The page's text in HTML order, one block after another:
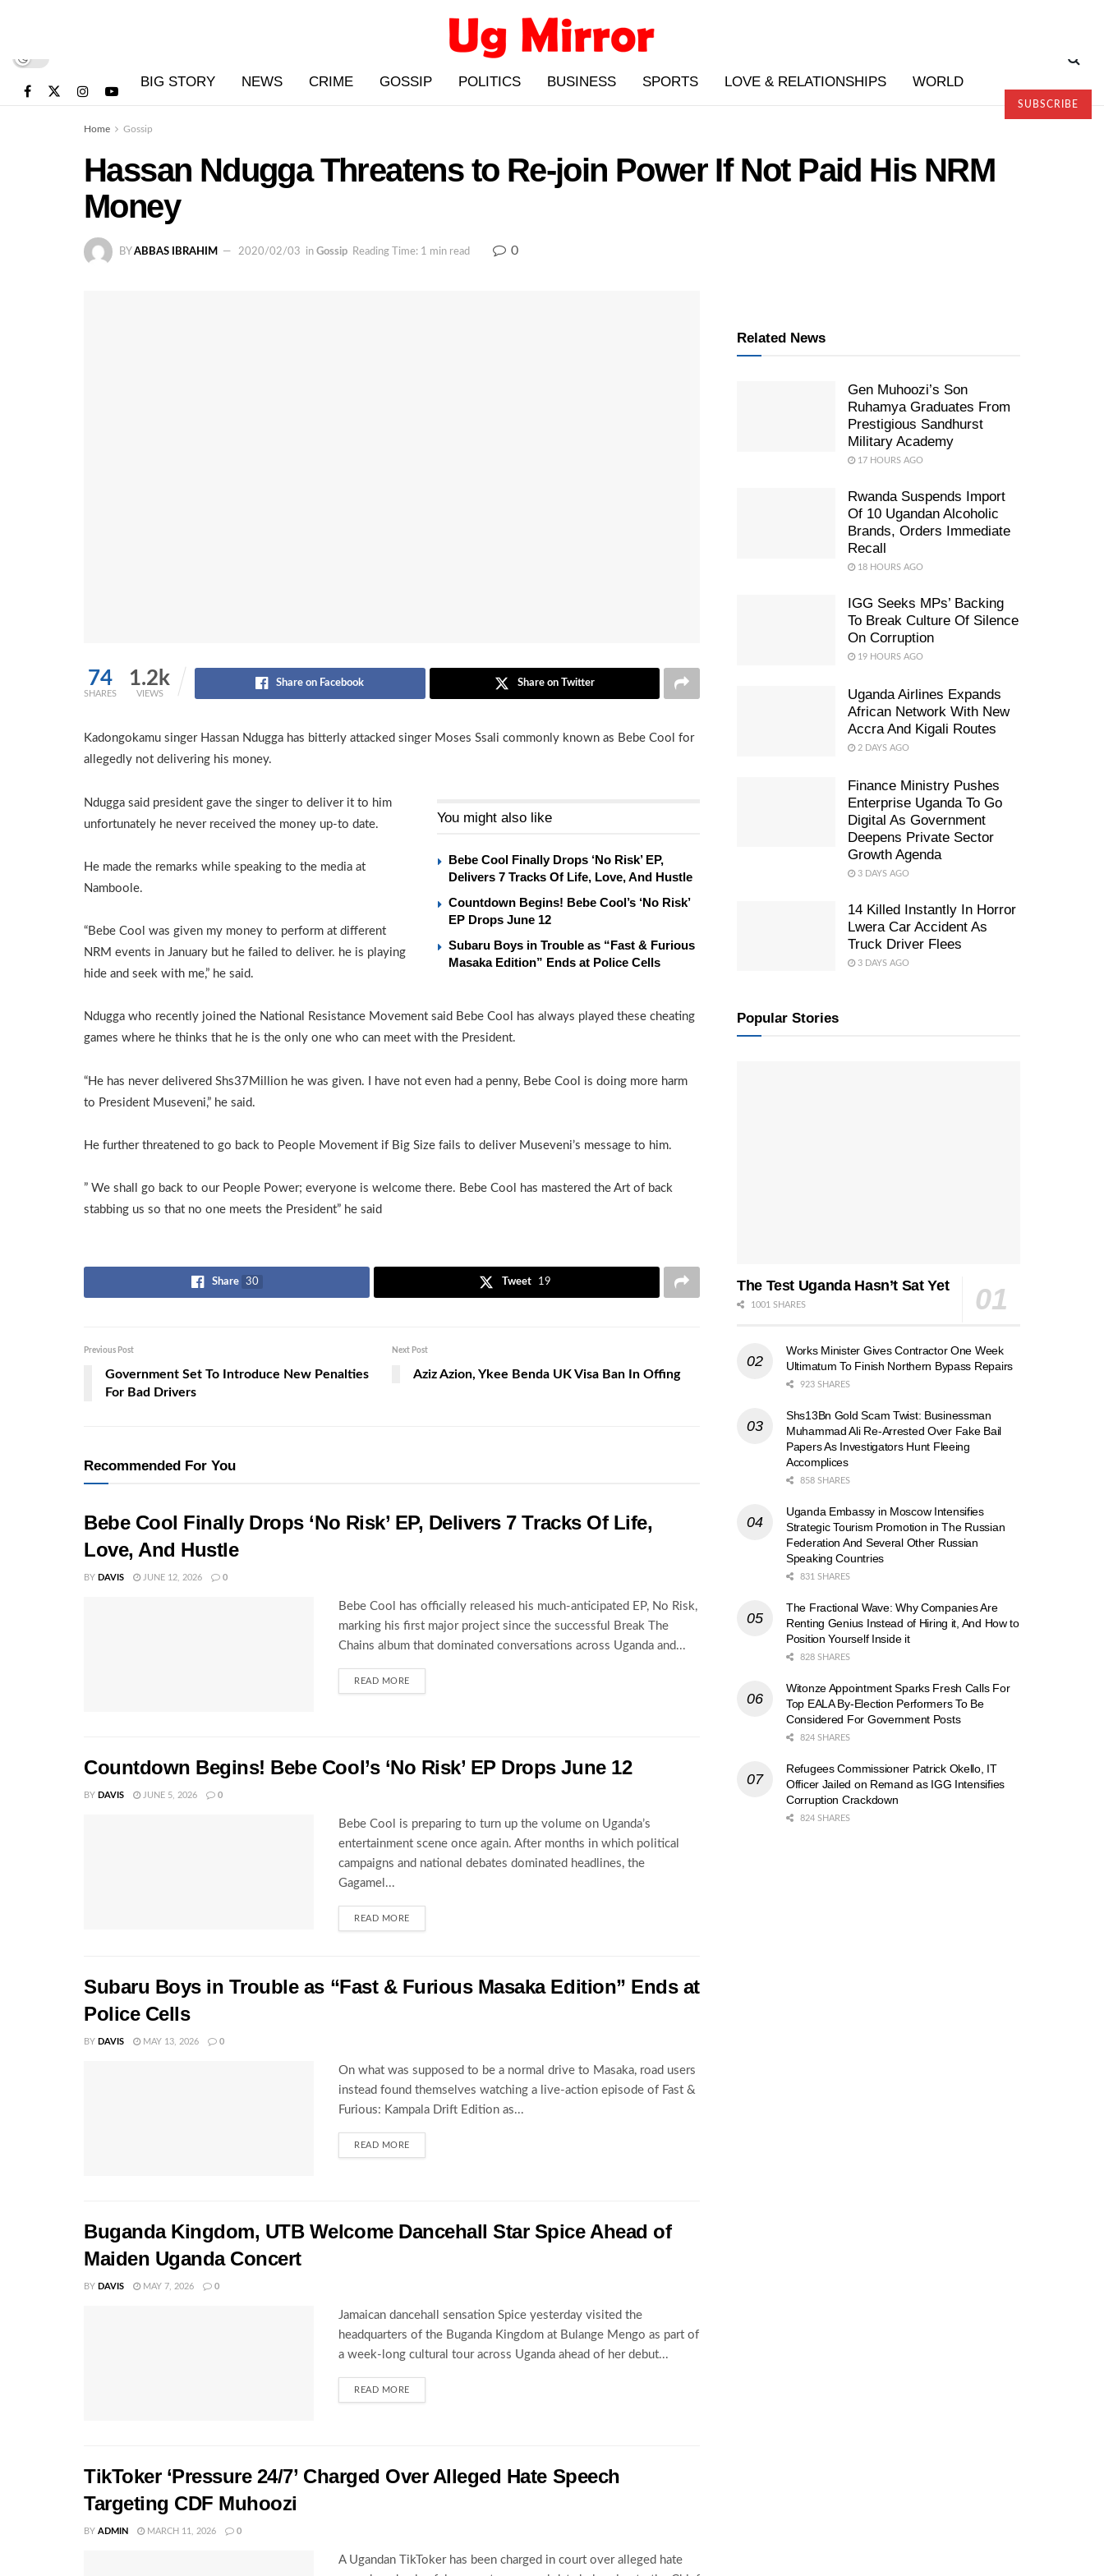
BIG STORY NEWS CRIME GOSSIP POLITICS BUSINESS SPORTS LOVE & RELATIONSHIPS WORLD
SUBSCRIBE
Home Gossip
Hassan Ndugga Threatens to Re-join Power If Not Paid His NRM
Money
BY ABBAS IBRAHIM 2020/02/03 in Gossip Reading Time: 1 min read 0
74
SHARES
1.2k
VIEWS
Share on Facebook Share on Twitter
Kadongokamu singer Hassan Ndugga has bitterly attacked singer Moses Ssali commonly known as Bebe Cool for
allegedly not delivering his money.
You might also like
Bebe Cool Finally Drops ‘No Risk’ EP,
Delivers 7 Tracks Of Life, Love, And Hustle
Countdown Begins! Bebe Cool’s ‘No Risk’
EP Drops June 12
Subaru Boys in Trouble as “Fast & Furious
Masaka Edition” Ends at Police Cells
Ndugga said president gave the singer to deliver it to him
unfortunately he never received the money up-to date.
He made the remarks while speaking to the media at
Namboole.
“Bebe Cool was given my money to perform at different
NRM events in January but he failed to deliver. he is playing
hide and seek with me,” he said.
Ndugga who recently joined the National Resistance Movement said Bebe Cool has always played these cheating
games where he thinks that he is the only one who can meet with the President.
“He has never delivered Shs37Million he was given. I have not even had a penny, Bebe Cool is doing more harm
to President Museveni,” he said.
He further threatened to go back to People Movement if Big Size fails to deliver Museveni’s message to him.
” We shall go back to our People Power; everyone is welcome there. Bebe Cool has mastered the Art of back
stabbing us so that no one meets the President” he said
Share 30 Tweet 19
Previous Post
Government Set To Introduce New Penalties
For Bad Drivers
Next Post
Aziz Azion, Ykee Benda UK Visa Ban In Offing
Recommended For You
Bebe Cool Finally Drops ‘No Risk’ EP, Delivers 7 Tracks Of Life,
Love, And Hustle
BY DAVIS JUNE 12, 2026 0
Bebe Cool has officially released his much-anticipated EP, No Risk,
marking his first major project since the successful Break The
Chains album that dominated conversations across Uganda and...
READ MORE
Countdown Begins! Bebe Cool’s ‘No Risk’ EP Drops June 12
BY DAVIS JUNE 5, 2026 0
Bebe Cool is preparing to turn up the volume on Uganda’s
entertainment scene once again. After months in which political
campaigns and national debates dominated headlines, the
Gagamel...
READ MORE
Subaru Boys in Trouble as “Fast & Furious Masaka Edition” Ends at
Police Cells
BY DAVIS MAY 13, 2026 0
On what was supposed to be a normal drive to Masaka, road users
instead found themselves watching a live-action episode of Fast &
Furious: Kampala Drift Edition as...
READ MORE
Buganda Kingdom, UTB Welcome Dancehall Star Spice Ahead of
Maiden Uganda Concert
BY DAVIS MAY 7, 2026 0
Jamaican dancehall sensation Spice yesterday visited the
headquarters of the Buganda Kingdom at Bulange Mengo as part of
a week-long cultural tour across Uganda ahead of her debut...
READ MORE
TikToker ‘Pressure 24/7’ Charged Over Alleged Hate Speech
Targeting CDF Muhoozi
BY ADMIN MARCH 11, 2026 0
A Ugandan TikToker has been charged in court over alleged hate
Related News
Gen Muhoozi’s Son
Ruhamya Graduates From
Prestigious Sandhurst
Military Academy
17 HOURS AGO
Rwanda Suspends Import
Of 10 Ugandan Alcoholic
Brands, Orders Immediate
Recall
18 HOURS AGO
IGG Seeks MPs’ Backing
To Break Culture Of Silence
On Corruption
19 HOURS AGO
Uganda Airlines Expands
African Network With New
Accra And Kigali Routes
2 DAYS AGO
Finance Ministry Pushes
Enterprise Uganda To Go
Digital As Government
Deepens Private Sector
Growth Agenda
3 DAYS AGO
14 Killed Instantly In Horror
Lwera Car Accident As
Truck Driver Flees
3 DAYS AGO
Popular Stories
The Test Uganda Hasn’t Sat Yet
1001 SHARES
Works Minister Gives Contractor One Week
Ultimatum To Finish Northern Bypass Repairs
923 SHARES
Shs13Bn Gold Scam Twist: Businessman
Muhammad Ali Re-Arrested Over Fake Bail
Papers As Investigators Hunt Fleeing
Accomplices
858 SHARES
Uganda Embassy in Moscow Intensifies
Strategic Tourism Promotion in The Russian
Federation And Several Other Russian
Speaking Countries
831 SHARES
The Fractional Wave: Why Companies Are
Renting Genius Instead of Hiring it, And How to
Position Yourself Inside it
828 SHARES
Witonze Appointment Sparks Fresh Calls For
Top EALA By-Election Performers To Be
Considered For Government Posts
824 SHARES
Refugees Commissioner Patrick Okello, IT
Officer Jailed on Remand as IGG Intensifies
Corruption Crackdown
824 SHARES